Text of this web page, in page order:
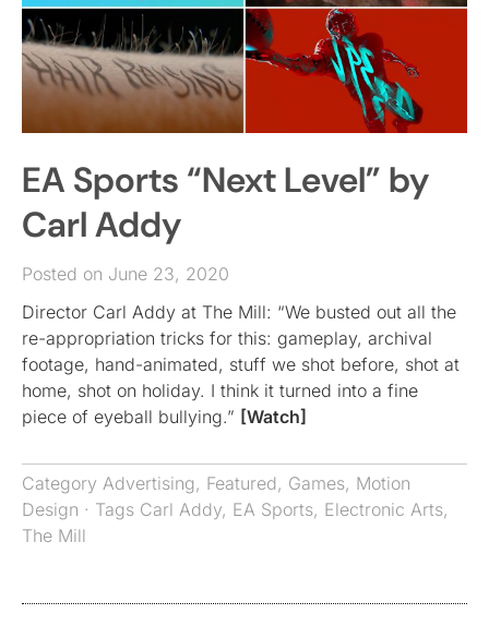
EA Sports “Next Level” by
Carl Addy
Posted on June 23, 2020
Director Carl Addy at The Mill: “We busted out all the
re-appropriation tricks for this: gameplay, archival
footage, hand-animated, stuff we shot before, shot at
home, shot on holiday. I think it turned into a fine
piece of eyeball bullying.” [Watch]
Category Advertising, Featured, Games, Motion
Design · Tags Carl Addy, EA Sports, Electronic Arts,
The Mill